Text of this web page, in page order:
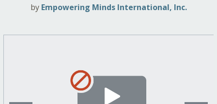
by Empowering Minds International, Inc.